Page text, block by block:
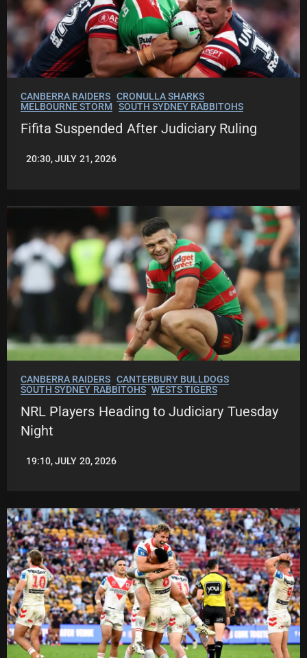
CANBERRA RAIDERS CRONULLA SHARKS
MELBOURNE STORM SOUTH SYDNEY RABBITOHS
Fifita Suspended After Judiciary Ruling
LEAGUENEWS.CO
20:30, JULY 21, 2026
CANBERRA RAIDERS CANTERBURY BULLDOGS
SOUTH SYDNEY RABBITOHS WESTS TIGERS
NRL Players Heading to Judiciary Tuesday
Night
LEAGUENEWS.CO
19:10, JULY 20, 2026